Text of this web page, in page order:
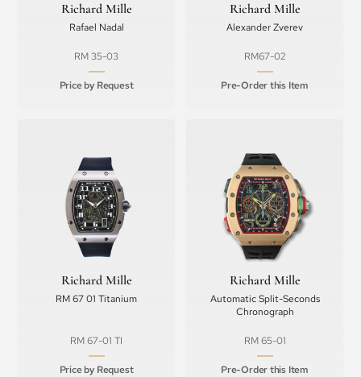
Richard Mille
Rafael Nadal
RM 35-03
Price by Request
Richard Mille
Alexander Zverev
RM67-02
Pre-Order this Item
Richard Mille
RM 67 01 Titanium
RM 67-01 TI
Price by Request
Richard Mille
Automatic Split-Seconds
Chronograph
RM 65-01
Pre-Order this Item